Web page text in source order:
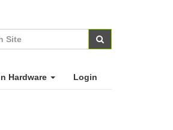
Hardware Login